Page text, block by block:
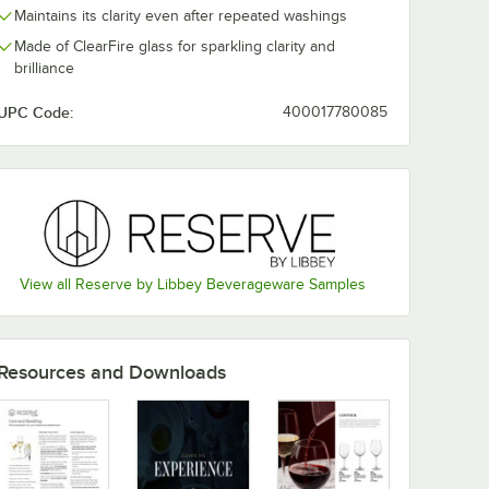
Maintains its clarity even after repeated washings
Made of ClearFire glass for sparkling clarity and
brilliance
Code: 400017780085
View all Reserve by Libbey Beverageware Samples
- Sample
Wine
Contour 18 oz. Wine Glass - Sample
Reserve by Libbey
Add to Cart
Quantity for Reserve by Libbey Contour 16 oz. Wine Glass
Add to Cart Add to Cart
Quantity for Reserve by
and Downloads